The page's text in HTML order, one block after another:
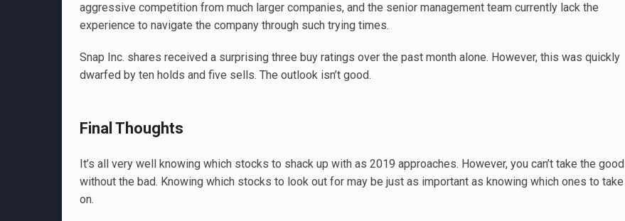
aggressive competition from much larger companies, and the senior management team currently lack the
experience to navigate the company through such trying times.
Snap Inc. shares received a surprising three buy ratings over the past month alone. However, this was quickly
dwarfed by ten holds and five sells. The outlook isn’t good.
Final Thoughts
It’s all very well knowing which stocks to shack up with as 2019 approaches. However, you can’t take the good
without the bad. Knowing which stocks to look out for may be just as important as knowing which ones to take
on.